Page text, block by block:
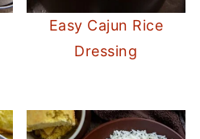
Easy Cajun Rice
Dressing